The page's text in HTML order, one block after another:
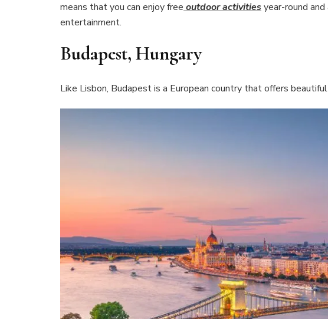
means that you can enjoy free outdoor activities year-round
entertainment.
Budapest, Hungary
Like Lisbon, Budapest is a European country that offers